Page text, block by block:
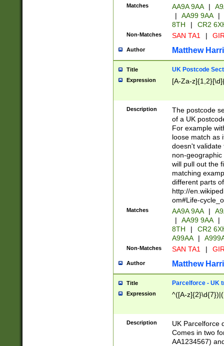
Matches AA9A 9AA |
|
AA99 9AA |
8TH
| CR2
Non-Matches SAN TA1 |
Author Matthew
Title UK Postcode
Expression [A-Za-
Description
The postcode
of a UK
For example
loose match as
doesn't validate
non-geographic
will pull out the
matching
different parts
http://
om#Life-
Matches AA9A 9AA |
|
AA99 9AA |
8TH
|
CR2
A99AA
|
Non-Matches SAN TA1 |
Author Matthew
Title Parcelforce - UK
Expression ^([A-
Description
UK Parcelforce
Comes in two
AA1234567)